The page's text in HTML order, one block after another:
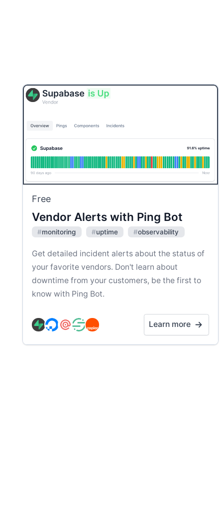
Free
Vendor Alerts with Ping Bot
#monitoring #uptime #observability
Get detailed incident alerts about the status of
your favorite vendors. Don't learn about
downtime from your customers, be the first to
know with Ping Bot.
Learn more